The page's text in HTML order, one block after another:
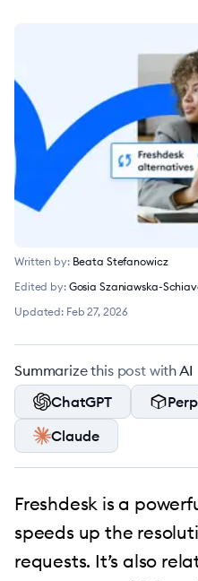
Written by: Beata Stefanowicz
Edited by: Gosia Szaniawska-
Updated: Feb 27, 2026
Summarize this post with AI
ChatGPT
Claude
Freshdesk is a
speeds up the
requests. It’s also